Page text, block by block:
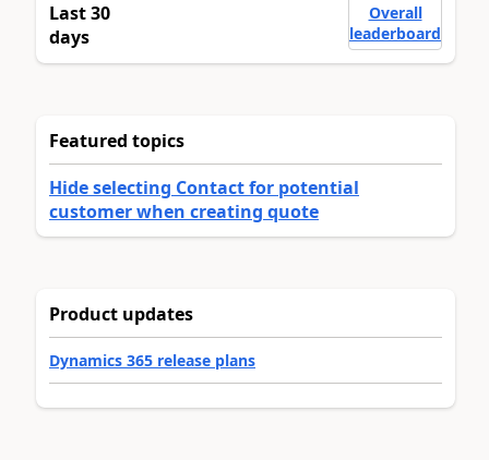
Last 30
days
Overall
leaderboard
Featured topics
Hide selecting Contact for potential
customer when creating quote
Product updates
Dynamics 365 release plans